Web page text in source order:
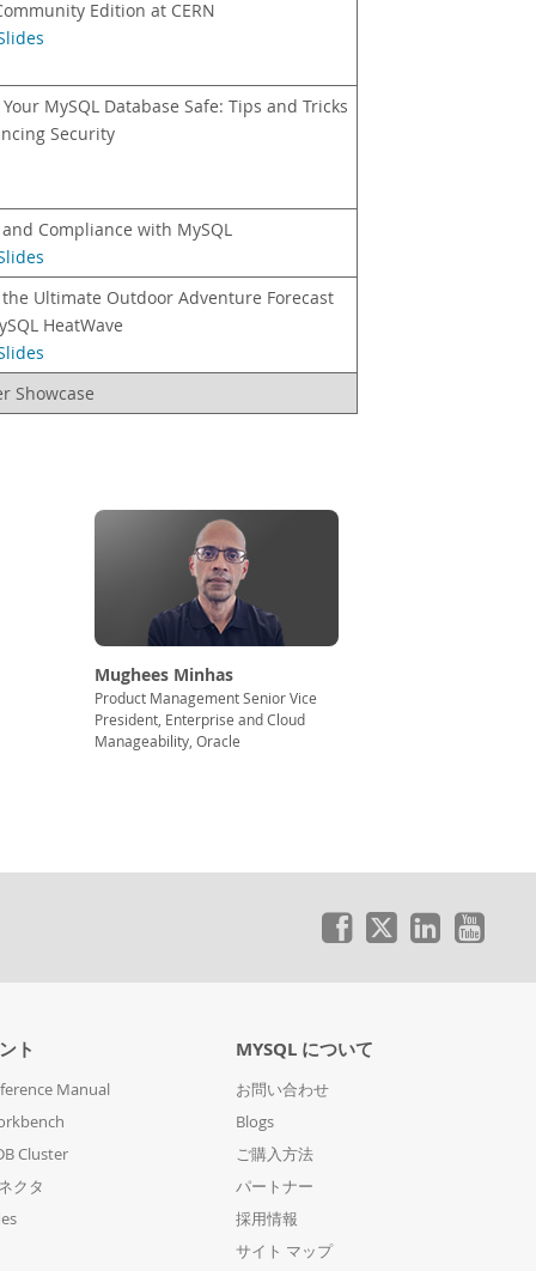
Edition at CERN
MySQL Database Safe: Tips and Tricks
Security
Compliance with MySQL
Ultimate Outdoor Adventure Forecast
HeatWave
Showcase
Mughees Minhas
Product Management Senior Vice
President, Enterprise and Cloud
Manageability, Oracle
ト
Manual
Cluster
クタ
MYSQL について
お問い合わせ
Blogs
ご購入方法
パートナー
採用情報
サイト マップ